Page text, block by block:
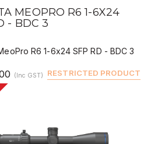
VIEW DEALER BUY
MEOPRO R6 1-6X24
- BDC 3
R6 1-6x24 SFP RD - BDC 3
RESTRICTED PRODUCT
(Inc GST)